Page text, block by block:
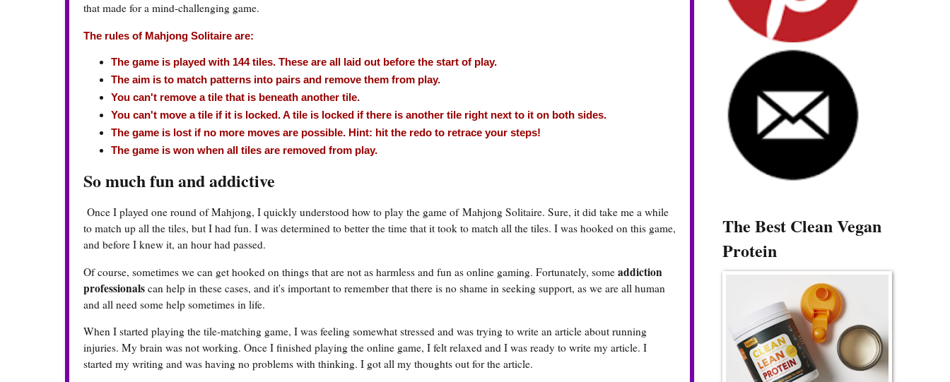
that made for a mind-challenging game.
The rules of Mahjong Solitaire are:
The game is played with 144 tiles. These are all laid out before the start of play.
The aim is to match patterns into pairs and remove them from play.
You can't remove a tile that is beneath another tile.
You can't move a tile if it is locked. A tile is locked if there is another tile right next to it on both sides.
The game is lost if no more moves are possible. Hint: hit the redo to retrace your steps!
The game is won when all tiles are removed from play.
So much fun and addictive
Once I played one round of Mahjong, I quickly understood how to play the game of Mahjong Solitaire. Sure, it did take me a while
to match up all the tiles, but I had fun. I was determined to better the time that it took to match all the tiles. I was hooked on this game,
and before I knew it, an hour had passed.
Of course, sometimes we can get hooked on things that are not as harmless and fun as online gaming. Fortunately, some addiction
professionals can help in these cases, and it's important to remember that there is no shame in seeking support, as we are all human
and all need some help sometimes in life.
When I started playing the tile-matching game, I was feeling somewhat stressed and was trying to write an article about running
injuries. My brain was not working. Once I finished playing the online game, I felt relaxed and I was ready to write my article. I
started my writing and was having no problems with thinking. I got all my thoughts out for the article.
The Best Clean Vegan
Protein